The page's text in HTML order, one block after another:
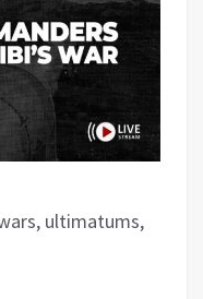
ultimatums,